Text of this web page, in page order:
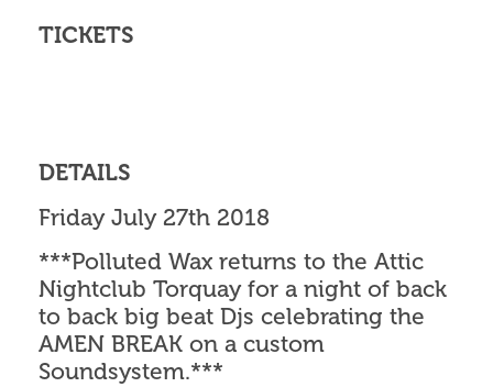
TICKETS
DETAILS
Friday July 27th 2018
***Polluted Wax returns to the Attic
Nightclub Torquay for a night of back
to back big beat Djs celebrating the
AMEN BREAK on a custom
Soundsystem.***